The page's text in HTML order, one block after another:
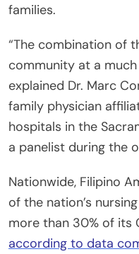
families.
“The combination of
community at a
explained Dr. Marc
family physician
hospitals in the
a panelist during the
Nationwide, Filipino
of the nation’s
more than 30% of its
according to data